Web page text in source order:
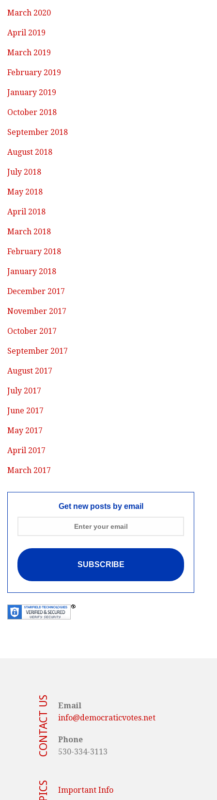
March 2020
April 2019
March 2019
February 2019
January 2019
October 2018
September 2018
August 2018
July 2018
May 2018
April 2018
March 2018
February 2018
January 2018
December 2017
November 2017
October 2017
September 2017
August 2017
July 2017
June 2017
May 2017
April 2017
March 2017
Get new posts by email
CONTACT US
Email
info@democraticvotes.net
Phone
530-334-3113
Important Info